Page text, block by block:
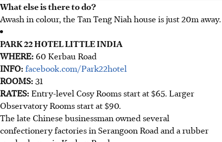
What else is there to do?
Awash in colour, the Tan Teng Niah house is just 20m away.
PARK 22 HOTEL LITTLE INDIA
WHERE: 60 Kerbau Road
INFO:facebook.com/Park22hotel
ROOMS:31
RATES: Entry-level Cosy Rooms start at $65. Larger
Observatory Rooms start at $90.
The late Chinese businessman owned several
confectionery factories in Serangoon Road and a rubber